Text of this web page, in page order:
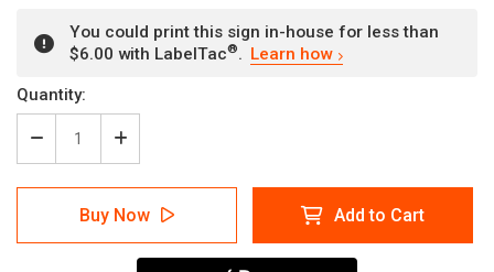
You could print this sign in-house for less than
$6.00 with LabelTac®. Learn how
Current
Stock:
Quantity:
Decrease
Quantity
of
Caution:
Microwave
in
Increase
Quantity
of
Caution:
Microwave
in
Use
Buy Now Add to Cart